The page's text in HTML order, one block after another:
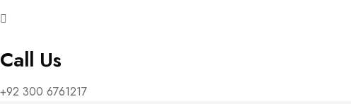
Call Us
+92 300 6761217